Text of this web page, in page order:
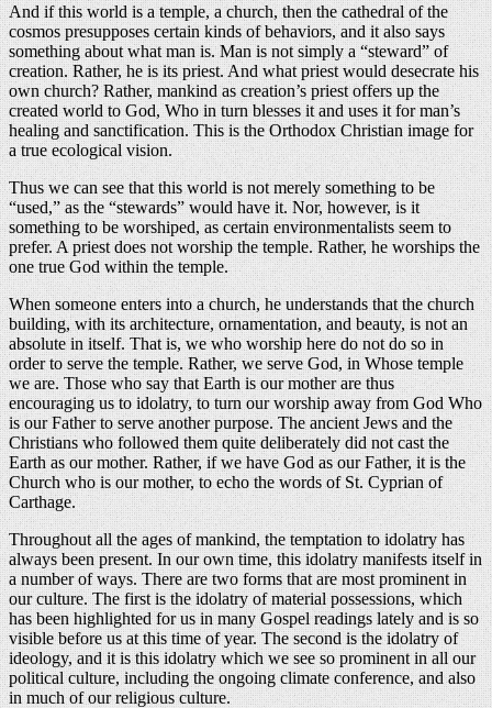
And if this world is a temple, a church, then the cathedral of the
cosmos presupposes certain kinds of behaviors, and it also says
something about what man is. Man is not simply a “steward” of
creation. Rather, he is its priest. And what priest would desecrate his
own church? Rather, mankind as creation’s priest offers up the
created world to God, Who in turn blesses it and uses it for man’s
healing and sanctification. This is the Orthodox Christian image for
a true ecological vision.
Thus we can see that this world is not merely something to be
“used,” as the “stewards” would have it. Nor, however, is it
something to be worshiped, as certain environmentalists seem to
prefer. A priest does not worship the temple. Rather, he worships the
one true God within the temple.
When someone enters into a church, he understands that the church
building, with its architecture, ornamentation, and beauty, is not an
absolute in itself. That is, we who worship here do not do so in
order to serve the temple. Rather, we serve God, in Whose temple
we are. Those who say that Earth is our mother are thus
encouraging us to idolatry, to turn our worship away from God Who
is our Father to serve another purpose. The ancient Jews and the
Christians who followed them quite deliberately did not cast the
Earth as our mother. Rather, if we have God as our Father, it is the
Church who is our mother, to echo the words of St. Cyprian of
Carthage.
Throughout all the ages of mankind, the temptation to idolatry has
always been present. In our own time, this idolatry manifests itself in
a number of ways. There are two forms that are most prominent in
our culture. The first is the idolatry of material possessions, which
has been highlighted for us in many Gospel readings lately and is so
visible before us at this time of year. The second is the idolatry of
ideology, and it is this idolatry which we see so prominent in all our
political culture, including the ongoing climate conference, and also
in much of our religious culture.